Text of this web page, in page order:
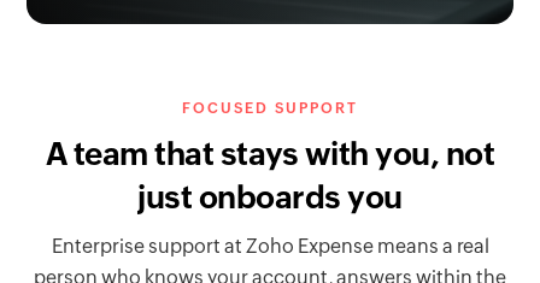
FOCUSED SUPPORT
A team that stays with you, not
just onboards you
Enterprise support at Zoho Expense means a real
person who knows your account, answers within the